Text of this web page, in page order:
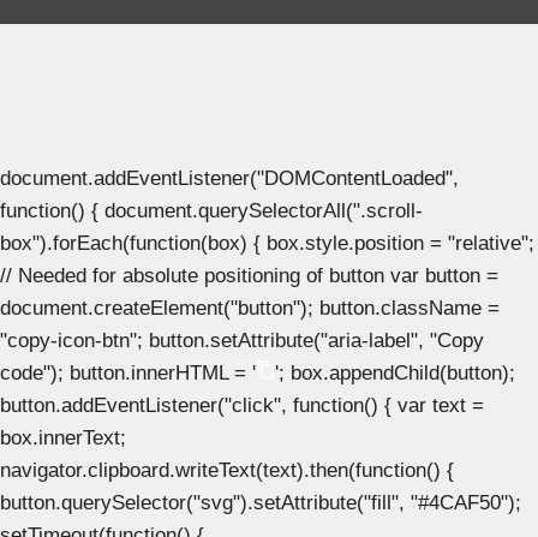
document.addEventListener("DOMContentLoaded",
function() { document.querySelectorAll(".scroll-
box").forEach(function(box) { box.style.position = "relative";
// Needed for absolute positioning of button var button =
document.createElement("button"); button.className =
"copy-icon-btn"; button.setAttribute("aria-label", "Copy
code"); button.innerHTML = '
'; box.appendChild(button);
button.addEventListener("click", function() { var text =
box.innerText;
navigator.clipboard.writeText(text).then(function() {
button.querySelector("svg").setAttribute("fill", "#4CAF50");